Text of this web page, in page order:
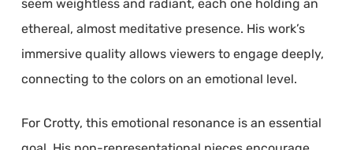
seem weightless and radiant, each one holding an
ethereal, almost meditative presence. His work’s
immersive quality allows viewers to engage deeply,
connecting to the colors on an emotional level.
For Crotty, this emotional resonance is an essential